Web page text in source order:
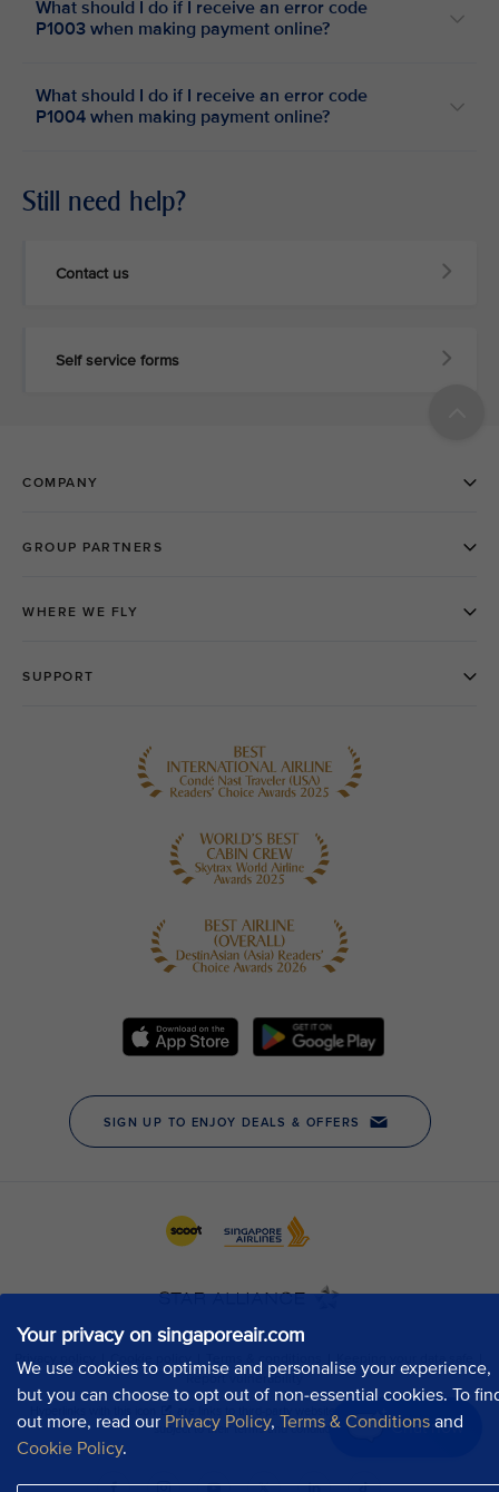
Your privacy on singaporeair.com
We use cookies to optimise and personalise your experience,
but you can choose to opt out of non-essential cookies. To
out more, read our Privacy Policy, Terms & Conditions and
Cookie Policy.
Chat now
What should I do if I receive an error code
P1003 when making payment online?
What should I do if I receive an error code
P1004 when making payment online?
Still need help?
Contact us
Self service forms